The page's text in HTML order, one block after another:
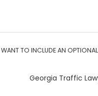
WANT TO INCLUDE AN
Georgia Traffic